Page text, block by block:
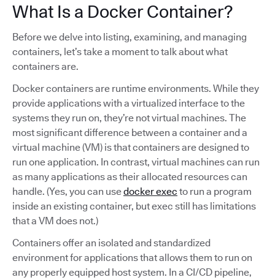
What Is a Docker Container?
Before we delve into listing, examining, and managing
containers, let’s take a moment to talk about what
containers are.
Docker containers are runtime environments. While they
provide applications with a virtualized interface to the
systems they run on, they’re not virtual machines. The
most significant difference between a container and a
virtual machine (VM) is that containers are designed to
run one application. In contrast, virtual machines can run
as many applications as their allocated resources can
handle. (Yes, you can usedocker exec to run a program
inside an existing container, but exec still has limitations
that a VM does not.)
Containers offer an isolated and standardized
environment for applications that allows them to run on
any properly equipped host system. In a CI/CD pipeline,